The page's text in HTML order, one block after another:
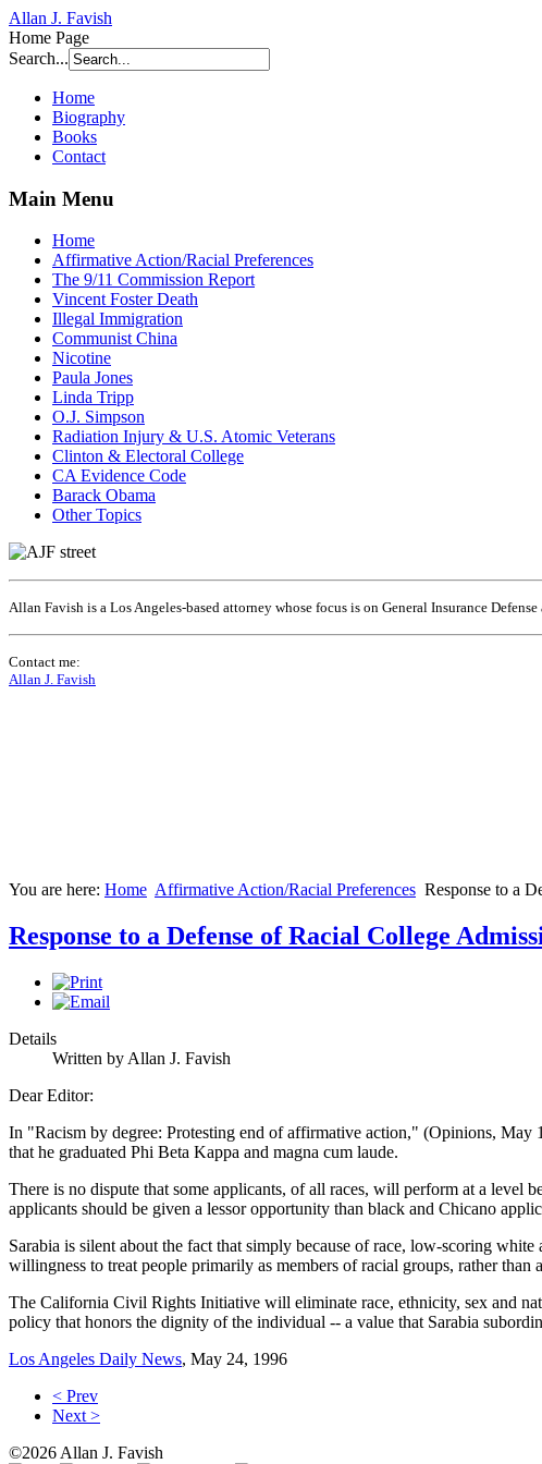
Allan J. Favish
Home Page
Search...
Home
Biography
Books
Contact
Main Menu
Home
Affirmative Action/Racial Preferences
The 9/11 Commission Report
Vincent Foster Death
Illegal Immigration
Communist China
Nicotine
Paula Jones
Linda Tripp
O.J. Simpson
Radiation Injury & U.S. Atomic Veterans
Clinton & Electoral College
CA Evidence Code
Barack Obama
Other Topics
Allan Favish is a Los Angeles-based attorney whose focus is on General Insurance
Contact me:
Allan J. Favish
You are here: Home Affirmative Action/Racial Preferences Response to a
Response to a Defense of Racial College
Details
Written by Allan J. Favish
Dear Editor:
In "Racism by degree: Protesting end of affirmative action," (Opinions, May
that he graduated Phi Beta Kappa and magna cum laude.
There is no dispute that some applicants, of all races, will perform at a level
applicants should be given a lessor opportunity than black and Chicano
Sarabia is silent about the fact that simply because of race, low-scoring
willingness to treat people primarily as members of racial groups, rather
The California Civil Rights Initiative will eliminate race, ethnicity, sex and
policy that honors the dignity of the individual -- a value that Sarabia
Los Angeles Daily News, May 24, 1996
< Prev
Next >
©2026 Allan J. Favish